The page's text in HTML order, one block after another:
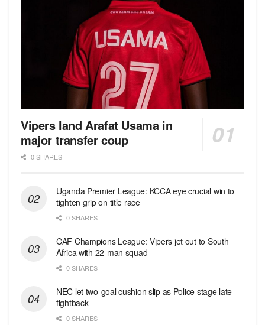
Vipers land Arafat Usama in
major transfer coup
0 SHARES
Uganda Premier League: KCCA eye crucial win to
tighten grip on title race
0 SHARES
CAF Champions League: Vipers jet out to South
Africa with 22-man squad
0 SHARES
NEC let two-goal cushion slip as Police stage late
fightback
0 SHARES